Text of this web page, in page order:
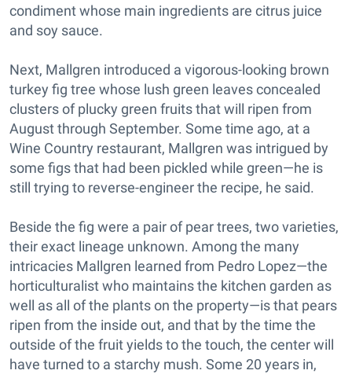
condiment whose main ingredients are citrus juice
and soy sauce.
Next, Mallgren introduced a vigorous-looking brown
turkey fig tree whose lush green leaves concealed
clusters of plucky green fruits that will ripen from
August through September. Some time ago, at a
Wine Country restaurant, Mallgren was intrigued by
some figs that had been pickled while green—he is
still trying to reverse-engineer the recipe, he said.
Beside the fig were a pair of pear trees, two varieties,
their exact lineage unknown. Among the many
intricacies Mallgren learned from Pedro Lopez—the
horticulturalist who maintains the kitchen garden as
well as all of the plants on the property—is that pears
ripen from the inside out, and that by the time the
outside of the fruit yields to the touch, the center will
have turned to a starchy mush. Some 20 years in,